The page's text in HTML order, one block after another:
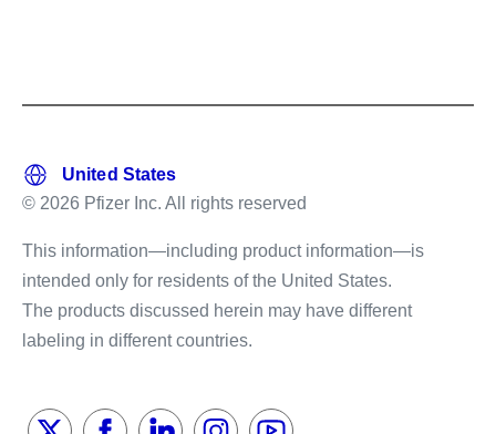
© 2026 Pfizer Inc. All rights reserved
This information—including product information—is
intended only for residents of the United States.
The products discussed herein may have different
labeling in different countries.